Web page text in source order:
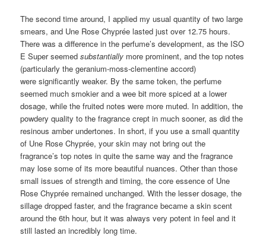
The second time around, I applied my usual quantity of two large
smears, and Une Rose Chyprée lasted just over 12.75 hours.
There was a difference in the perfume’s development, as the ISO
E Super seemedsubstantially more prominent, and the top notes
(particularly the geranium-moss-clementine accord)
were significantly weaker. By the same token, the perfume
seemed much smokier and a wee bit more spiced at a lower
dosage, while the fruited notes were more muted. In addition, the
powdery quality to the fragrance crept in much sooner, as did the
resinous amber undertones. In short, if you use a small quantity
of Une Rose Chyprée, your skin may not bring out the
fragrance’s top notes in quite the same way and the fragrance
may lose some of its more beautiful nuances. Other than those
small issues of strength and timing, the core essence of Une
Rose Chyprée remained unchanged. With the lesser dosage, the
sillage dropped faster, and the fragrance became a skin scent
around the 6th hour, but it was always very potent in feel and it
still lasted an incredibly long time.